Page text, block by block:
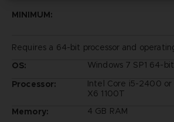
MINIMUM:
Requires a 64-bit processor and
OS:
Windows 7 SP1 64-bit
Processor:
Intel Core i5-2400 or
X6 1100T
Memory:
4 GB RAM